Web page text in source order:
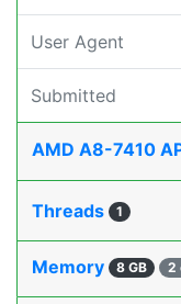
User Agent
Submitted
AMD A8-7410
Threads 1
Memory 8 GB 2